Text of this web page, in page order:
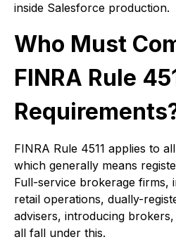
inside Salesforce production.
Who Must
FINRA Rule
FINRA Rule 4511 applies to
which generally means
Full-service brokerage firms,
retail operations, dually-
advisers, introducing
all fall under this.